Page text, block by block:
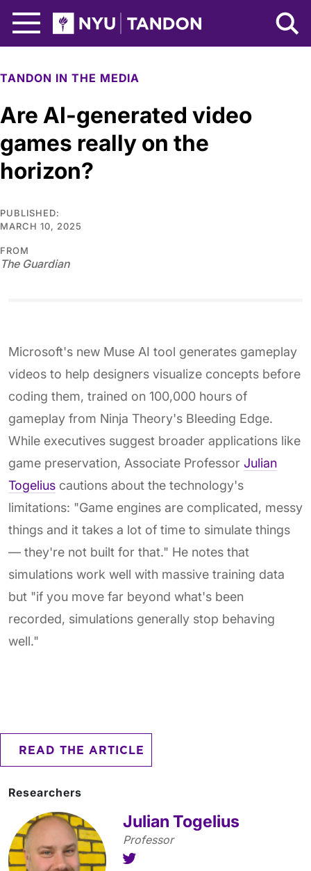
NYU Tandon Logo
TANDON IN THE MEDIA
Are AI-generated video
games really on the
horizon?
PUBLISHED:
MARCH 10, 2025
FROM
The Guardian
Microsoft's new Muse AI tool generates gameplay
videos to help designers visualize concepts before
coding them, trained on 100,000 hours of
gameplay from Ninja Theory's Bleeding Edge.
While executives suggest broader applications like
game preservation, Associate Professor Julian
Togelius cautions about the technology's
limitations: "Game engines are complicated, messy
things and it takes a lot of time to simulate things
— they're not built for that." He notes that
simulations work well with massive training data
but "if you move far beyond what's been
recorded, simulations generally stop behaving
well."
READ THE ARTICLE
Researchers
Julian Togelius
Professor